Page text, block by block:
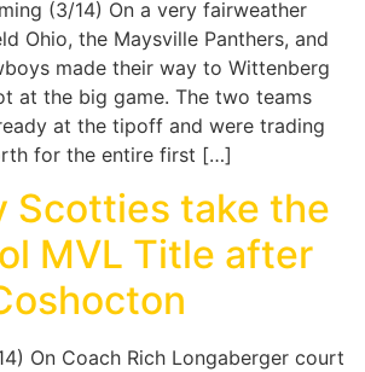
(3/14) On a very fairweather
Ohio, the Maysville Panthers, and
made their way to Wittenberg
at the big game. The two teams
at the tipoff and were trading
for the entire first […]
Scotties take the
MVL Title after
On Coach Rich Longaberger court